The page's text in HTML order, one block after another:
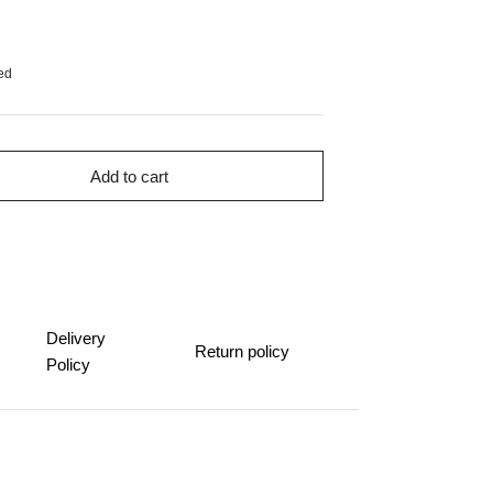
Add to cart
Delivery
Policy
Return policy